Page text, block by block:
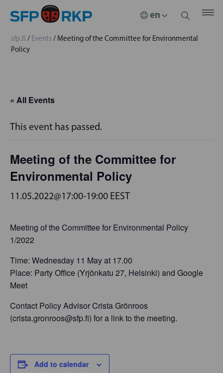
sfp.fi / Events / Meeting of the Committee for Environmental
Policy
« All Events
This event has passed.
Meeting of the Committee for
Environmental Policy
11.05.2022@17:00-19:00 EEST
Meeting of the Committee for Environmental Policy
1/2022
Time: Wednesday 11 May at 17.00
Place: Party Office (Yrjönkatu 27, Helsinki) and Google
Meet
Contact Policy Advisor Crista Grönroos
(crista.gronroos@sfp.fi) for a link to the meeting.
Add to calendar